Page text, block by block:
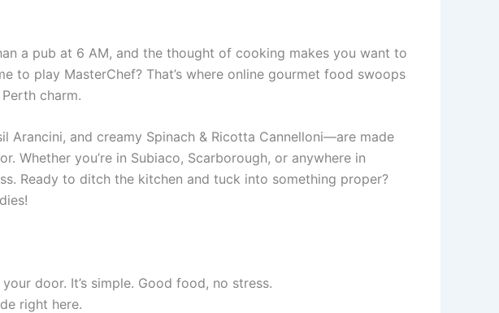
a pub at 6 AM, and the thought of cooking makes you want to
to play MasterChef? That’s where online gourmet food swoops
charm.
Arancini, and creamy Spinach & Ricotta Cannelloni—are made
you’re in Subiaco, Scarborough, or anywhere in
Ready to ditch the kitchen and tuck into something proper?
door. It’s simple. Good food, no stress.
right here.